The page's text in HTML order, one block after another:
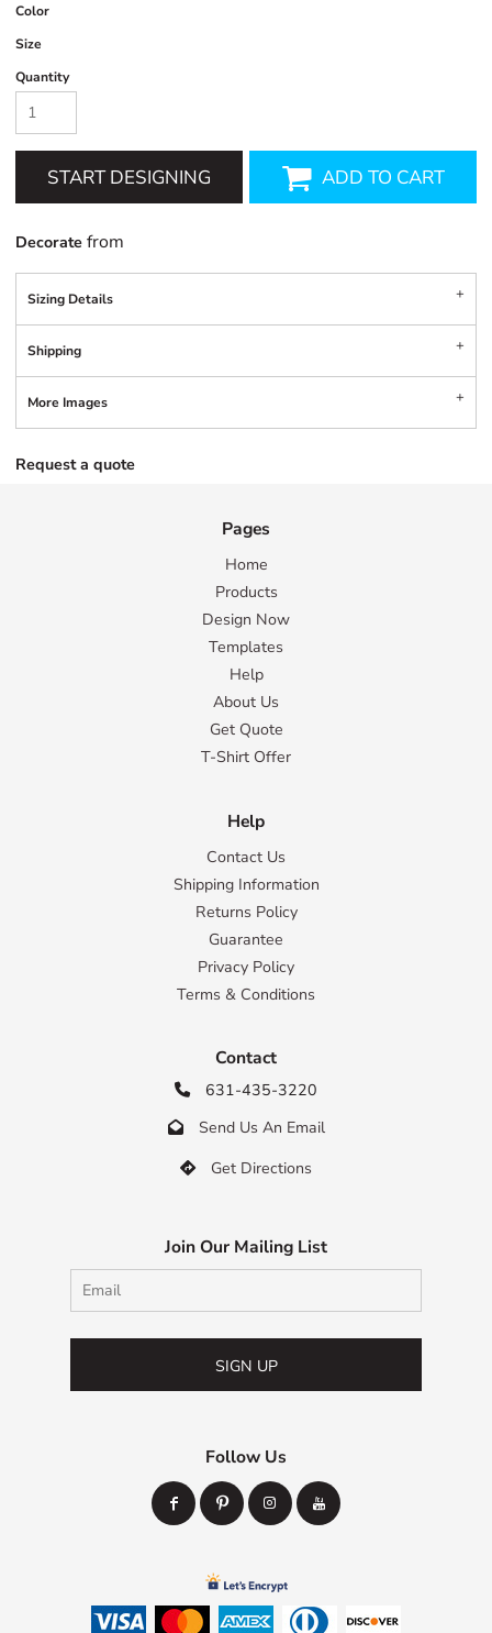
Color
Size
Quantity
START DESIGNING ADD TO CART
Decorate from
Sizing Details
Shipping
More Images
Request a quote
Pages
Home
Products
Design Now
Templates
Help
About Us
Get Quote
T-Shirt Offer
Help
Contact Us
Shipping Information
Returns Policy
Guarantee
Privacy Policy
Terms & Conditions
Contact
 631-435-3220
 Send Us An Email
 Get Directions
Join Our Mailing List
SIGN UP
Follow Us